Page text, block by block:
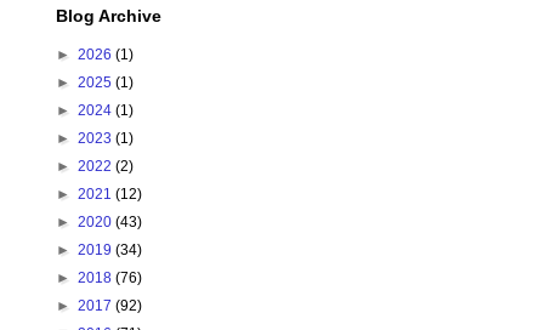
Blog Archive
► 2026 (1)
► 2025 (1)
► 2024 (1)
► 2023 (1)
► 2022 (2)
► 2021 (12)
► 2020 (43)
► 2019 (34)
► 2018 (76)
► 2017 (92)